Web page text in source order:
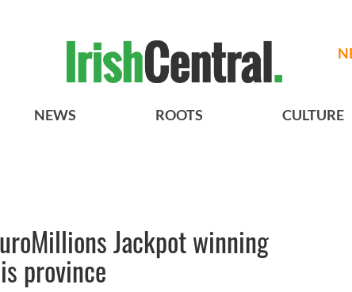
NEWS ROOTS CULTURE
Jackpot winning
province